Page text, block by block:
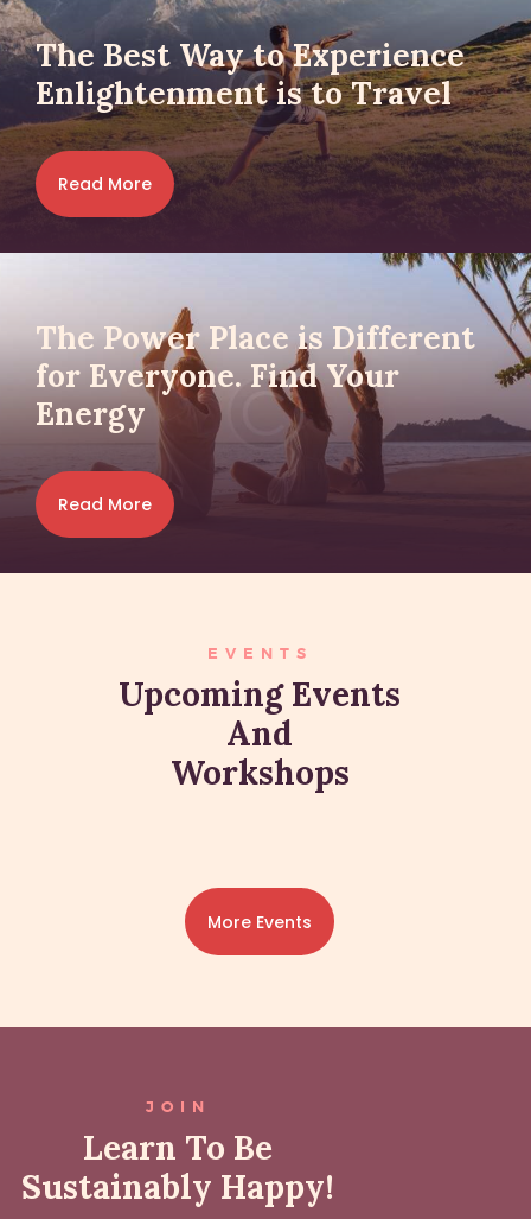
The Best Way to Experience
Enlightenment is to Travel
Read More
The Power Place is Different
for Everyone. Find Your
Energy
Read More
EVENTS
Upcoming Events
And
Workshops
More Events
JOIN
Learn To Be
Sustainably Happy!